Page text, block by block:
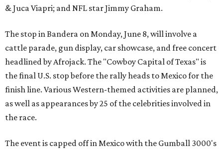
& Juca Viapri; and NFL star Jimmy Graham.
The stop in Bandera on Monday, June 8, will involve a
cattle parade, gun display, car showcase, and free concert
headlined by Afrojack. The "Cowboy Capital of Texas" is
the final U.S. stop before the rally heads to Mexico for the
finish line. Various Western-themed activities are planned,
as well as appearances by 25 of the celebrities involved in
the race.
The event is capped off in Mexico with the Gumball 3000's